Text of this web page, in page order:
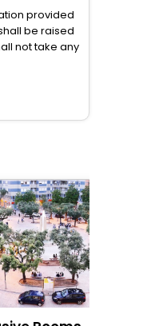
provided
be raised
not take any